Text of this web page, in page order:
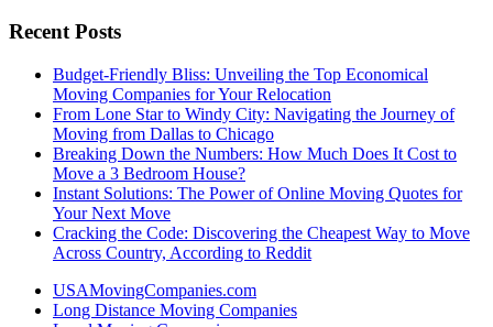
Recent Posts
Budget-Friendly Bliss: Unveiling the Top Economical
Moving Companies for Your Relocation
From Lone Star to Windy City: Navigating the Journey of
Moving from Dallas to Chicago
Breaking Down the Numbers: How Much Does It Cost to
Move a 3 Bedroom House?
Instant Solutions: The Power of Online Moving Quotes for
Your Next Move
Cracking the Code: Discovering the Cheapest Way to Move
Across Country, According to Reddit
USAMovingCompanies.com
Long Distance Moving Companies